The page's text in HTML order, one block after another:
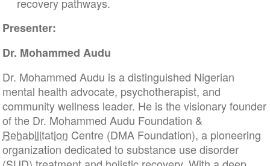
Presenter:
Dr. Mohammed Audu
Dr. Mohammed Audu is a distinguished Nigerian
mental health advocate, psychotherapist, and
community wellness leader. He is the visionary founder
of the Dr. Mohammed Audu Foundation &
Rehabilitation Centre (DMA Foundation), a pioneering
organization dedicated to substance use disorder